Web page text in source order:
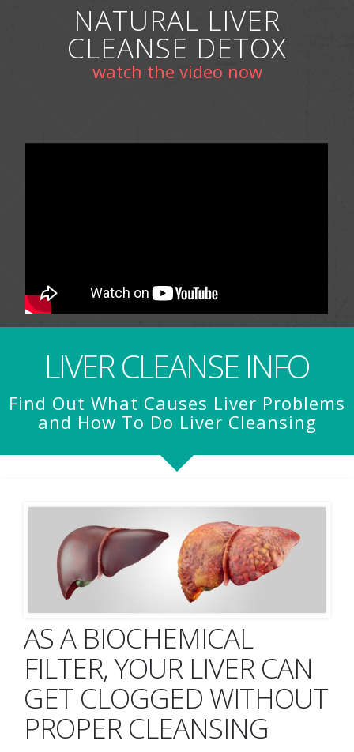
NATURAL LIVER
CLEANSE DETOX
watch the video now
LIVER CLEANSE INFO
Find Out What Causes Liver Problems
and How To Do Liver Cleansing
AS A BIOCHEMICAL
FILTER, YOUR LIVER CAN
GET CLOGGED WITHOUT
PROPER CLEANSING